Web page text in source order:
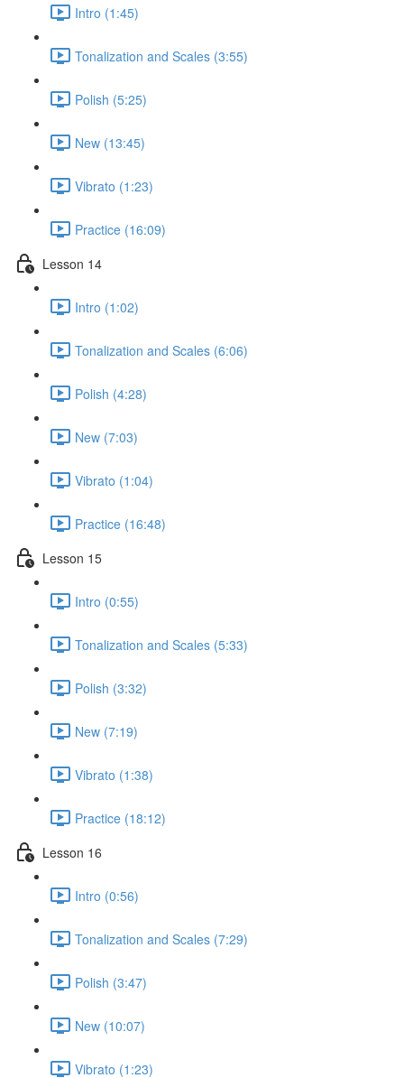
Intro (1:45)
Tonalization and Scales (3:55)
Polish (5:25)
New (13:45)
Vibrato (1:23)
Practice (16:09)
Lesson 14
Intro (1:02)
Tonalization and Scales (6:06)
Polish (4:28)
New (7:03)
Vibrato (1:04)
Practice (16:48)
Lesson 15
Intro (0:55)
Tonalization and Scales (5:33)
Polish (3:32)
New (7:19)
Vibrato (1:38)
Practice (18:12)
Lesson 16
Intro (0:56)
Tonalization and Scales (7:29)
Polish (3:47)
New (10:07)
Vibrato (1:23)